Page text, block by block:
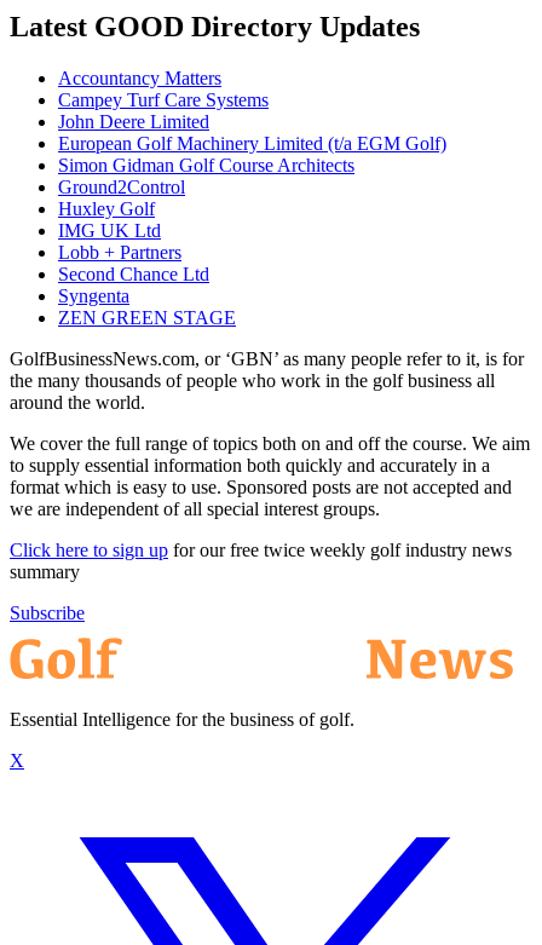
Latest GOOD Directory Updates
Accountancy Matters
Campey Turf Care Systems
John Deere Limited
European Golf Machinery Limited (t/a EGM Golf)
Simon Gidman Golf Course Architects
Ground2Control
Huxley Golf
IMG UK Ltd
Lobb + Partners
Second Chance Ltd
Syngenta
ZEN GREEN STAGE
GolfBusinessNews.com, or ‘GBN’ as many people refer to it, is for
the many thousands of people who work in the golf business all
around the world.
We cover the full range of topics both on and off the course. We aim
to supply essential information both quickly and accurately in a
format which is easy to use. Sponsored posts are not accepted and
we are independent of all special interest groups.
Click here to sign up for our free twice weekly golf industry news
summary
Subscribe
Essential Intelligence for the business of golf.
X